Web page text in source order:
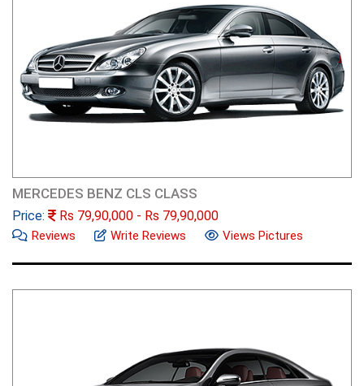
MERCEDES BENZ CLS CLASS
Price: Rs 79,90,000 - Rs 79,90,000
Reviews Write Reviews Views Pictures